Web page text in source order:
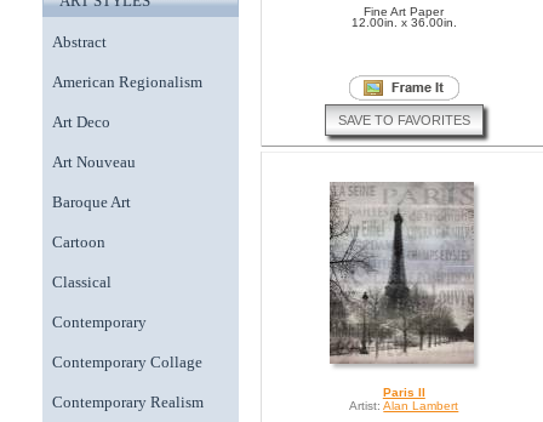
Abstract
American Regionalism
Art Deco
Art Nouveau
Baroque Art
Cartoon
Classical
Contemporary
Contemporary Collage
Contemporary Realism
Fine Art Paper
12.00in. x 36.00in.
SAVE TO FAVORITES
Paris II
Artist: Alan Lambert